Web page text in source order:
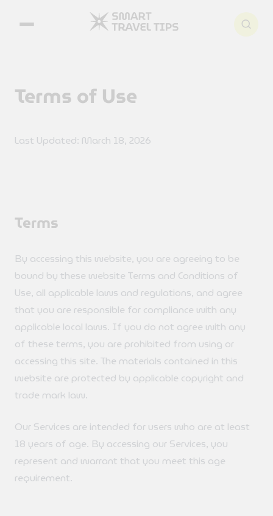
Terms of Use
Last Updated: March 18, 2026
Terms
By accessing this website, you are agreeing to be
bound by these website Terms and Conditions of
Use, all applicable laws and regulations, and agree
that you are responsible for compliance with any
applicable local laws. If you do not agree with any
of these terms, you are prohibited from using or
accessing this site. The materials contained in this
website are protected by applicable copyright and
trade mark law.
Our Services are intended for users who are at least
18 years of age. By accessing our Services, you
represent and warrant that you meet this age
requirement.